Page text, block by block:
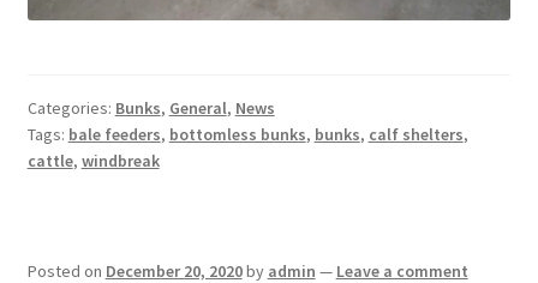
Bottomless Feedbunks
Categories: Bunks, General, News
Tags: bale feeders, bottomless bunks, bunks, calf shelters,
cattle, windbreak
Posted on December 20, 2020by admin — Leave a comment